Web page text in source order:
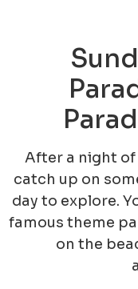
After a night
catch up on
day to explore.
famous theme
on the